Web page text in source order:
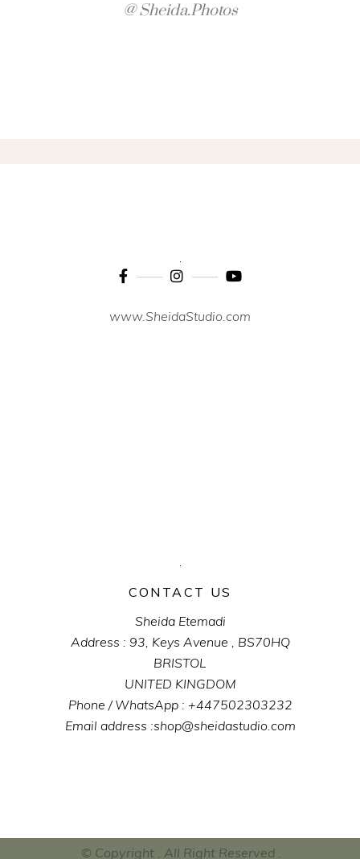
@ Sheida.photos
www.SheidaStudio.com
CONTACT US
Sheida Etemadi
Address : 93, Keys Avenue , BS70HQ
BRISTOL
UNITED KINGDOM
Phone / WhatsApp : +447502303232
Email address :shop@sheidastudio.com
© Copyright . All Right Reserved .